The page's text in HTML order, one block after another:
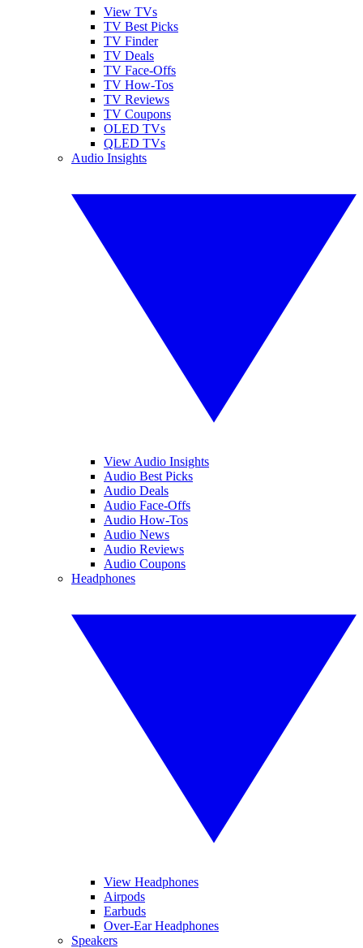
View TVs
TV Best Picks
TV Finder
TV Deals
TV Face-Offs
TV How-Tos
TV Reviews
TV Coupons
OLED TVs
QLED TVs
Audio Insights
View Audio Insights
Audio Best Picks
Audio Deals
Audio Face-Offs
Audio How-Tos
Audio News
Audio Reviews
Audio Coupons
Headphones
View Headphones
Airpods
Earbuds
Over-Ear Headphones
Speakers